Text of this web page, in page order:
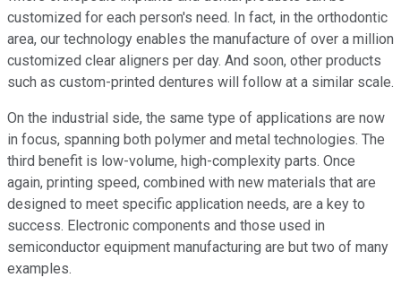
customized for each person's need. In fact, in the orthodontic
area, our technology enables the manufacture of over a million
customized clear aligners per day. And soon, other products
such as custom-printed dentures will follow at a similar scale.
On the industrial side, the same type of applications are now
in focus, spanning both polymer and metal technologies. The
third benefit is low-volume, high-complexity parts. Once
again, printing speed, combined with new materials that are
designed to meet specific application needs, are a key to
success. Electronic components and those used in
semiconductor equipment manufacturing are but two of many
examples.